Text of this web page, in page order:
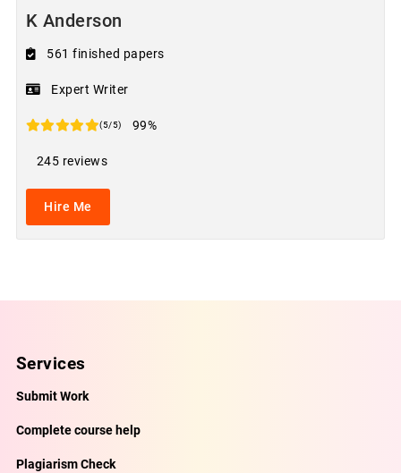
K Anderson
561 finished papers
Expert Writer
(5/5) 99%
245 reviews
Hire Me
Services
Submit Work
Complete course help
Plagiarism Check